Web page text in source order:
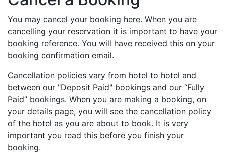
You may cancel your booking here. When you are
cancelling your reservation it is important to have your
booking reference. You will have received this on your
booking confirmation email.
Cancellation policies vary from hotel to hotel and
between our "Deposit Paid" bookings and our “Fully
Paid” bookings. When you are making a booking, on
your details page, you will see the cancellation policy
of the hotel as you are about to book. It is very
important you read this before you finish your
booking.